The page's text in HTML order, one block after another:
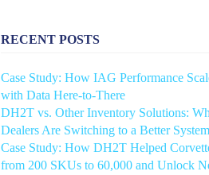
RECENT POSTS
Case Study: How IAG Performance
with Data Here-to-There
DH2T vs. Other Inventory Solutions:
Dealers Are Switching to a Better System
Case Study: How DH2T Helped
from 200 SKUs to 60,000 and Unlock